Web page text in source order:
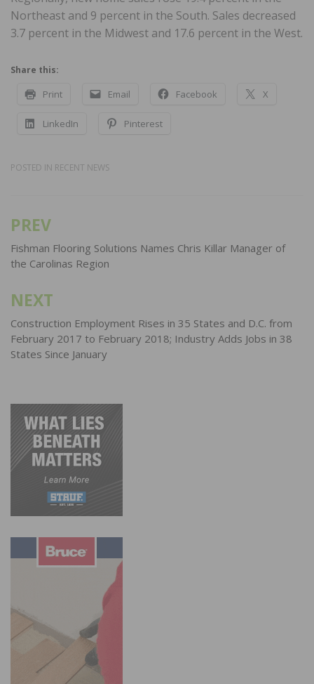
Northeast and 9 percent in the South. Sales decreased
3.7 percent in the Midwest and 17.6 percent in the West.
Share this:
Print Email Facebook X
LinkedIn Pinterest
POSTED IN RECENT NEWS
Post
navigation
PREV
Fishman Flooring Solutions Names Chris Killar Manager of
the Carolinas Region
NEXT
Construction Employment Rises in 35 States and D.C. from
February 2017 to February 2018; Industry Adds Jobs in 38
States Since January